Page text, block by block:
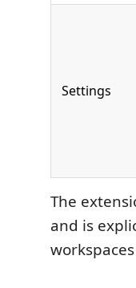
Settings
The
and is